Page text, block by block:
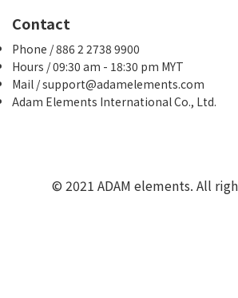
Contact
Phone / 886 2 2738 9900
Hours / 09:30 am - 18:30 pm MYT
Mail / support@adamelements.com
Adam Elements International Co., Ltd.
© 2021 ADAM elements. All